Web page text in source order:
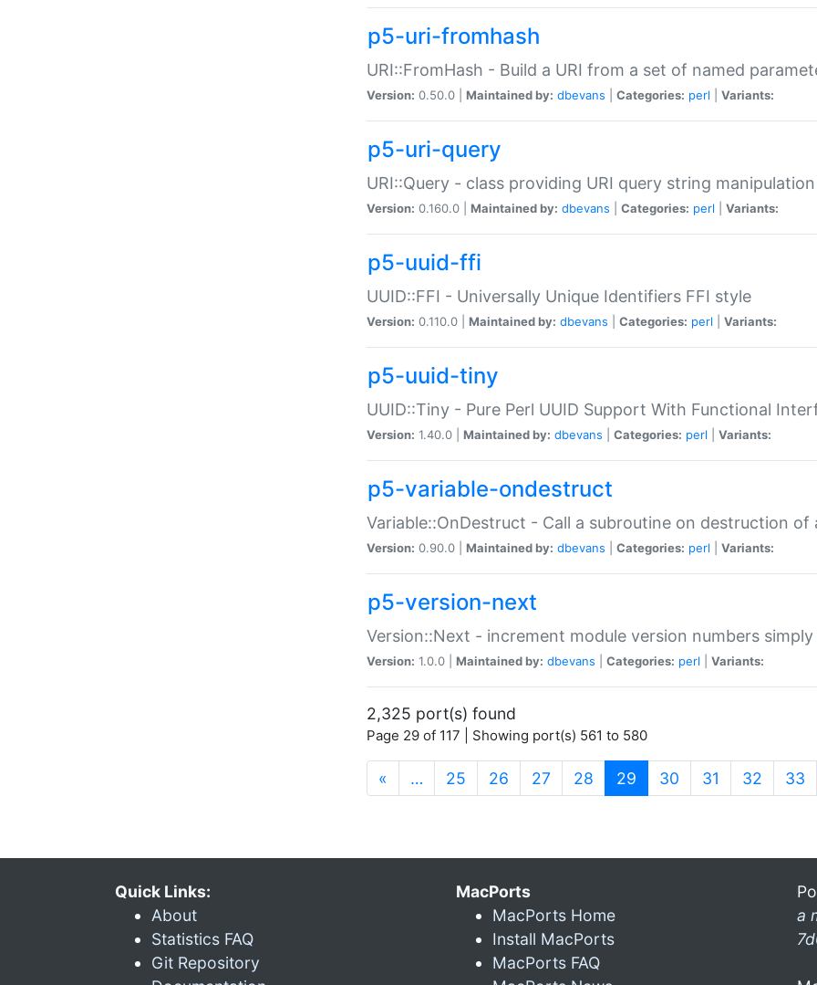
p5-uri-fromhash
URI::FromHash - Build a URI from a set of named
Version: 0.50.0 | Maintained by: dbevans Categories: perl Variants:
p5-uri-query
URI::Query - class providing URI query string manipulation
Version: 0.160.0 | Maintained by: dbevans Categories: perl Variants:
p5-uuid-ffi
UUID::FFI - Universally Unique Identifiers FFI style
Version: 0.110.0 | Maintained by: dbevans Categories: perl Variants:
p5-uuid-tiny
UUID::Tiny - Pure Perl UUID Support With Functional
Version: 1.40.0 | Maintained by: dbevans Categories: perl Variants:
p5-variable-ondestruct
Variable::OnDestruct - Call a subroutine on destruction of
Version: 0.90.0 | Maintained by: dbevans Categories: perl Variants:
p5-version-next
Version::Next - increment module version numbers
Version: 1.0.0 | Maintained by: dbevans Categories: perl Variants:
2,325 port(s) found
Page 29 of 117 | Showing port(s) 561 to 580
« … 25 26 27 28 29 (current)
30 31 32 33
Quick Links:
About
Statistics FAQ
Git Repository
MacPorts
MacPorts Home
Install MacPorts
MacPorts FAQ
a